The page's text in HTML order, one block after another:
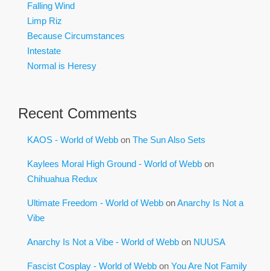
Falling Wind
Limp Riz
Because Circumstances
Intestate
Normal is Heresy
Recent Comments
KAOS - World of Webb on The Sun Also Sets
Kaylees Moral High Ground - World of Webb on
Chihuahua Redux
Ultimate Freedom - World of Webb onAnarchy Is Not a
Vibe
Anarchy Is Not a Vibe - World of Webb on NUUSA
Fascist Cosplay - World of Webb on You Are Not Family